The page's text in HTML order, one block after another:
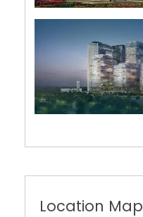
Location Map